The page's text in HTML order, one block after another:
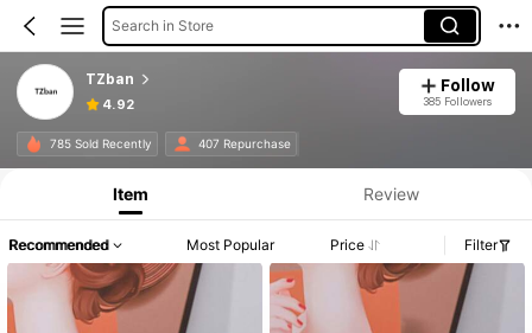
Search in Store
TZban
4.92
Follow
385 Followers
785 Sold Recently 407 Repurchase
Item Review
Recommended Most Popular Price Filter